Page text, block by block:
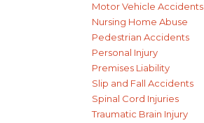
Motor Vehicle Accidents
Nursing Home Abuse
Pedestrian Accidents
Personal Injury
Premises Liability
Slip and Fall Accidents
Spinal Cord Injuries
Traumatic Brain Injury